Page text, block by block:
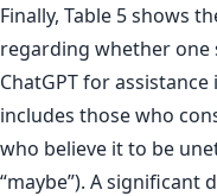
Finally, Table 5 shows
regarding whether
ChatGPT for
includes those who
who believe it to be
“maybe”). A significant